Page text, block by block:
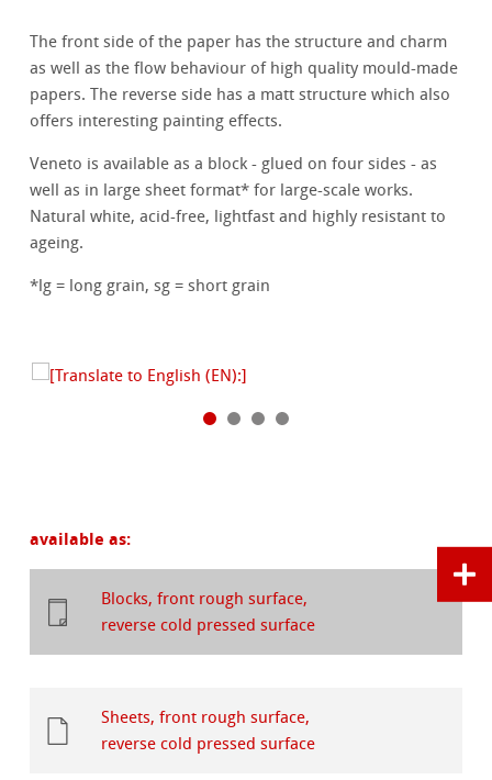
The front side of the paper has the structure and charm
as well as the flow behaviour of high quality mould-made
papers. The reverse side has a matt structure which also
offers interesting painting effects.
Veneto is available as a block - glued on four sides - as
well as in large sheet format* for large-scale works.
Natural white, acid-free, lightfast and highly resistant to
ageing.
*lg = long grain, sg = short grain
available as:
Blocks, front rough surface,
reverse cold pressed surface
Sheets, front rough surface,
reverse cold pressed surface